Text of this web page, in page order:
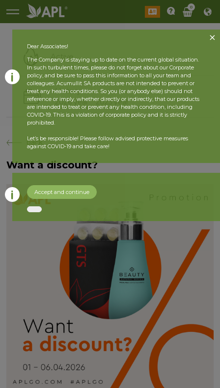
0
Active
History
2026 year 2025 year
back
Want a discount?
Dear Associates!
The Company is staying up to date on the current global situation.
In such turbulent times, please do not forget about our Corporate
policy, and be sure to pass this information to all your team and
colleagues. Acumullit SA products are not intended to prevent or
treat any health conditions. So you (or anybody else) should not
reference or imply, whether directly or indirectly, that our products
are intended to treat or prevent any health condition, including
COVID-19. This is a violation of corporate policy and it is strictly
prohibited.
Let’s be responsible! Please follow advised protective measures
against COVID-19 and take care!
Accept and continue